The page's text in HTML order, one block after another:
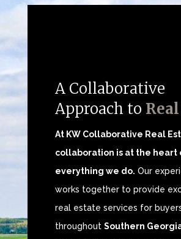
A Collaborative
Approach to
At KW Collaborative Real
collaboration is at the heart
everything we do. Our
works together to provide
real estate services for
throughout Southern